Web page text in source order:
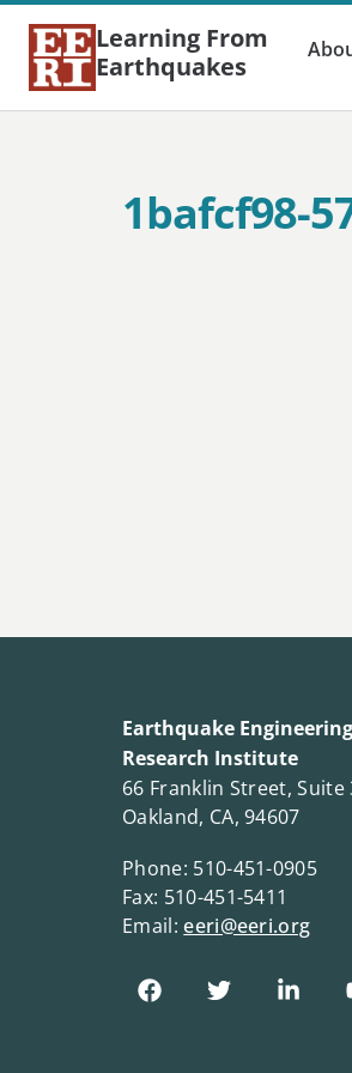
Learning From
Earthquakes
1bafcf98-
Earthquake Engineering
Research Institute
66 Franklin Street, Suite
Oakland, CA, 94607
Phone: 510-451-0905
Fax: 510-451-5411
Email:eeri@eeri.org